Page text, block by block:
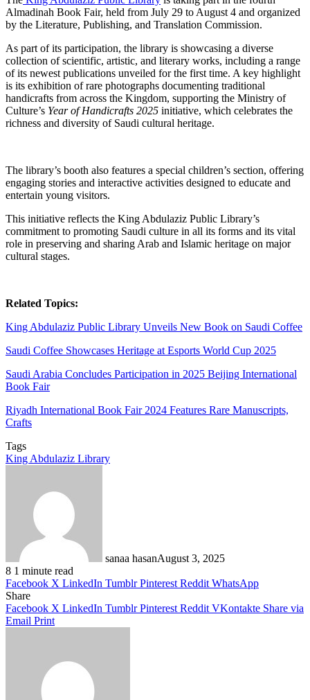
Almadinah Book Fair, held from July 29 to August 4 and organized
by the Literature, Publishing, and Translation Commission.
As part of its participation, the library is showcasing a diverse
collection of scientific, artistic, and literary works, including a range
of its newest publications unveiled for the first time. A key highlight
is its exhibition of rare photographs documenting traditional
handicrafts from across the Kingdom, supporting the Ministry of
Culture’s Year of Handicrafts 2025 initiative, which celebrates the
richness and diversity of Saudi cultural heritage.
The library’s booth also features a special children’s section, offering
engaging stories and interactive activities designed to educate and
entertain young visitors.
This initiative reflects the King Abdulaziz Public Library’s
commitment to promoting Saudi culture in all its forms and its vital
role in preserving and sharing Arab and Islamic heritage on major
cultural stages.
Related Topics:
King Abdulaziz Public Library Unveils New Book on Saudi Coffee
Saudi Coffee Showcases Heritage at Esports World Cup 2025
Saudi Arabia Concludes Participation in 2025 Beijing International
Book Fair
Riyadh International Book Fair 2024 Features Rare Manuscripts,
Crafts
Tags
King Abdulaziz Library
sanaa hasanAugust 3, 2025
8 1 minute read
Facebook X LinkedIn Tumblr Pinterest Reddit WhatsApp
Share
Facebook X LinkedIn Tumblr Pinterest Reddit VKontakte Share via
Email Print